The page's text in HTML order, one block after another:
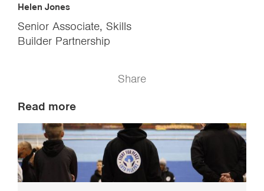
Helen Jones
Senior Associate, Skills
Builder Partnership
Share
Read more